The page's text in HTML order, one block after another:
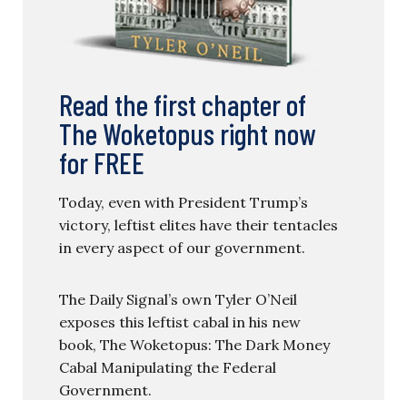
Read the first chapter of
The Woketopus right now
for FREE
Today, even with President Trump’s
victory, leftist elites have their tentacles
in every aspect of our government.
The Daily Signal’s own Tyler O’Neil
exposes this leftist cabal in his new
book, The Woketopus: The Dark Money
Cabal Manipulating the Federal
Government.